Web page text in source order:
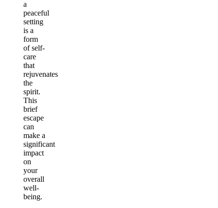
a
peaceful
setting
is a
form
of self-
care
that
rejuvenates
the
spirit.
This
brief
escape
can
make a
significant
impact
on
your
overall
well-
being.